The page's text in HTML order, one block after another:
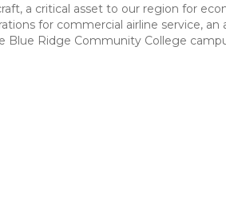
a critical asset to our region for
for commercial airline service,
Ridge Community College